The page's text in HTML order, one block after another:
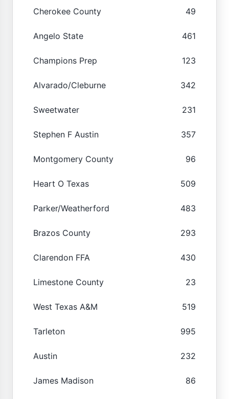
Cherokee County 49
Angelo State 461
Champions Prep 123
Alvarado/Cleburne 342
Sweetwater 231
Stephen F Austin 357
Montgomery County 96
Heart O Texas 509
Parker/Weatherford 483
Brazos County 293
Clarendon FFA 430
Limestone County 23
West Texas A&M 519
Tarleton 995
Austin 232
James Madison 86